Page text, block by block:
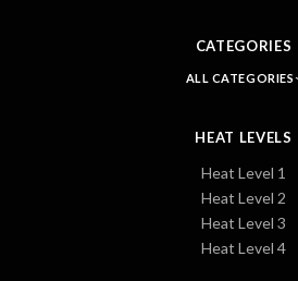
CATEGORIES
ALL CATEGORIES
HEAT LEVELS
Heat Level 1
Heat Level 2
Heat Level 3
Heat Level 4